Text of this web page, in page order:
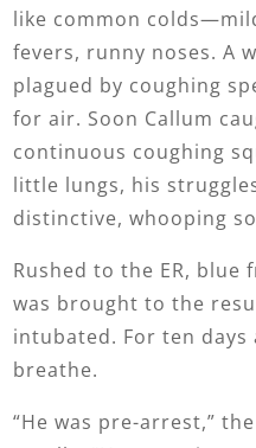
like common
fevers, runny noses. A
plagued by coughing
for air. Soon Callum
continuous coughing
little lungs, his
distinctive, whooping
Rushed to the ER, blue
was brought to the
intubated. For ten
breathe.
“He was pre-arrest,”